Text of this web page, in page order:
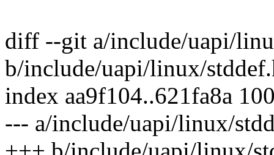
diff --git a/include/uapi/
b/include/uapi/linux/
index aa9f104..621fa8a
--- a/include/uapi/linux/